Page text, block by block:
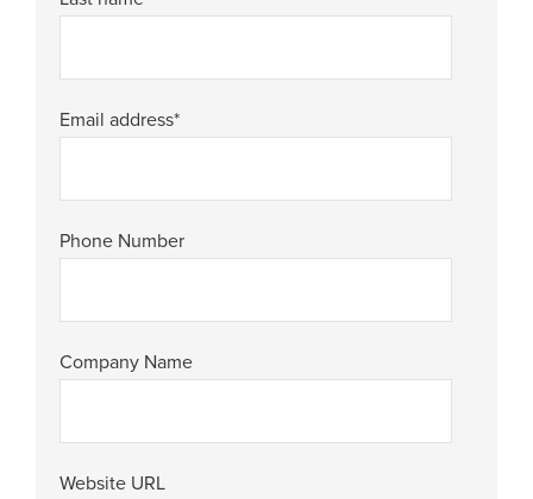
Email address*
Phone Number
Company Name
Website URL